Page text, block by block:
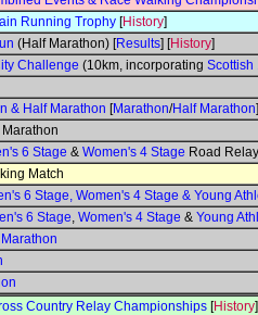
Running Trophy [History]
(Half Marathon) [Results] [History]
Challenge (10km, incorporating Scottish
& Half Marathon [Marathon/Half Marathon]
6 Stage & Women's 4 Stage Road
Match
6 Stage, Women's 4 Stage & Young
6 Stage, Women's 4 Stage & Young
Country Relay Championships [History]